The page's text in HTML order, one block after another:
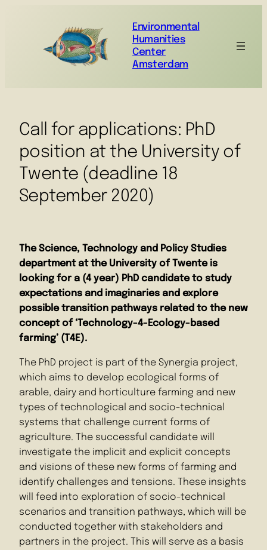
Environmental
Humanities
Center
Amsterdam
Call for applications: PhD
position at the University of
Twente (deadline 18
September 2020)
The Science, Technology and Policy Studies
department at the University of Twente is
looking for a (4 year) PhD candidate to study
expectations and imaginaries and explore
possible transition pathways related to the new
concept of ‘Technology-4-Ecology-based
farming’ (T4E).
The PhD project is part of the Synergia project,
which aims to develop ecological forms of
arable, dairy and horticulture farming and new
types of technological and socio-technical
systems that challenge current forms of
agriculture. The successful candidate will
investigate the implicit and explicit concepts
and visions of these new forms of farming and
identify challenges and tensions. These insights
will feed into exploration of socio-technical
scenarios and transition pathways, which will be
conducted together with stakeholders and
partners in the project. This will serve as a basis